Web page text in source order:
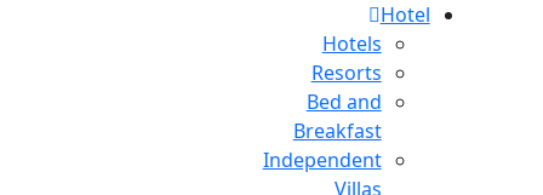
Hotel
Hotels
Resorts
Bed and
Breakfast
Independent
Villas